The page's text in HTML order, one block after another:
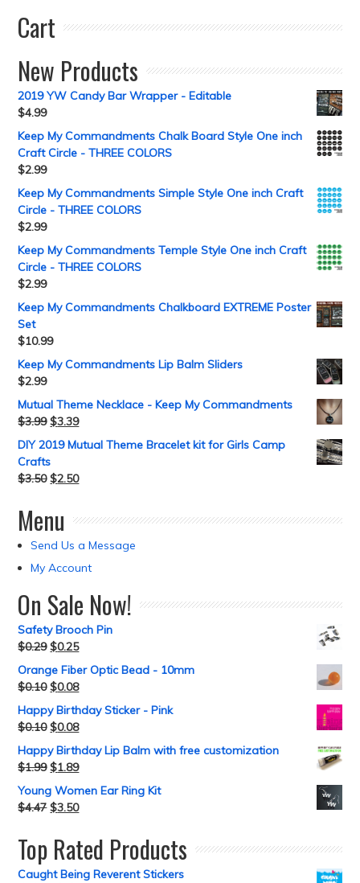
Cart
New Products
2019 YW Candy Bar Wrapper - Editable
$4.99
Keep My Commandments Chalk Board Style One inch
Craft Circle - THREE COLORS
$2.99
Keep My Commandments Simple Style One inch Craft
Circle - THREE COLORS
$2.99
Keep My Commandments Temple Style One inch Craft
Circle - THREE COLORS
$2.99
Keep My Commandments Chalkboard EXTREME Poster
Set
$10.99
Keep My Commandments Lip Balm Sliders
$2.99
Mutual Theme Necklace - Keep My Commandments
$3.99 $3.39
DIY 2019 Mutual Theme Bracelet kit for Girls Camp
Crafts
$3.50 $2.50
Menu
Send Us a Message
My Account
On Sale Now!
Safety Brooch Pin
$0.29 $0.25
Orange Fiber Optic Bead - 10mm
$0.10 $0.08
Happy Birthday Sticker - Pink
$0.10 $0.08
Happy Birthday Lip Balm with free customization
$1.99 $1.89
Young Women Ear Ring Kit
$4.47 $3.50
Top Rated Products
Caught Being Reverent Stickers